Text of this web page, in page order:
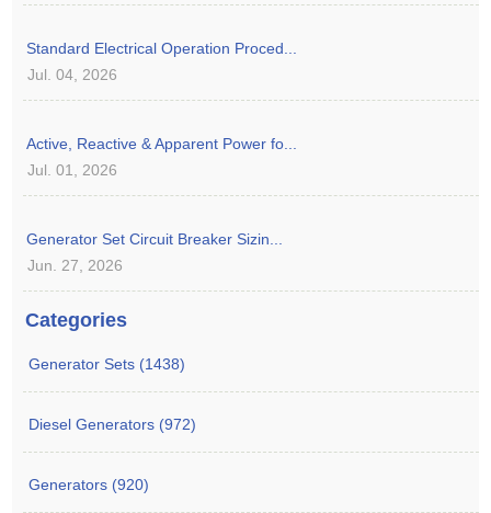
Standard Electrical Operation Proced...
Jul. 04, 2026
Active, Reactive & Apparent Power fo...
Jul. 01, 2026
Generator Set Circuit Breaker Sizin...
Jun. 27, 2026
Categories
Generator Sets (1438)
Diesel Generators (972)
Generators (920)